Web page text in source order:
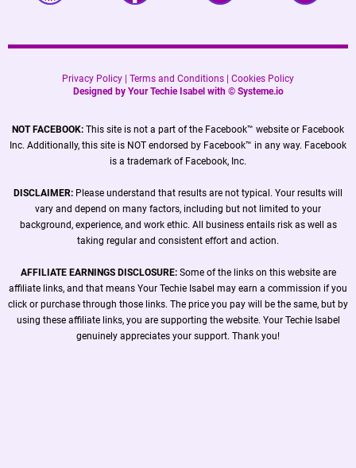
Privacy Policy | Terms and Conditions | Cookies Policy
Designed by Your Techie Isabel with © Systeme.io
NOT FACEBOOK: This site is not a part of the Facebook™ website or Facebook
Inc. Additionally, this site is NOT endorsed by Facebook™ in any way. Facebook
is a trademark of Facebook, Inc.
DISCLAIMER: Please understand that results are not typical. Your results will
vary and depend on many factors, including but not limited to your
background, experience, and work ethic. All business entails risk as well as
taking regular and consistent effort and action.
AFFILIATE EARNINGS DISCLOSURE:Some of the links on this website are
affiliate links, and that means Your Techie Isabel may earn a commission if you
click or purchase through those links. The price you pay will be the same, but by
using these affiliate links, you are supporting the website. Your Techie Isabel
genuinely appreciates your support. Thank you!